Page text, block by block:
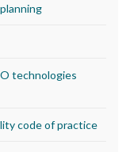
technologies
code of practice